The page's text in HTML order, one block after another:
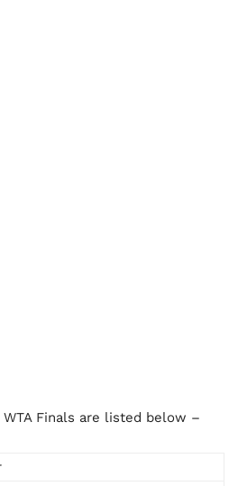
Finals are listed below –